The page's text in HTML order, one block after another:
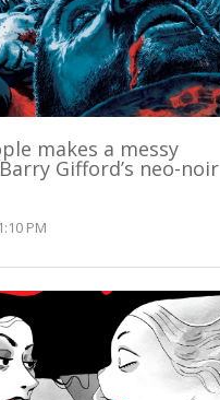
makes a messy
Gifford’s neo-noir
PM